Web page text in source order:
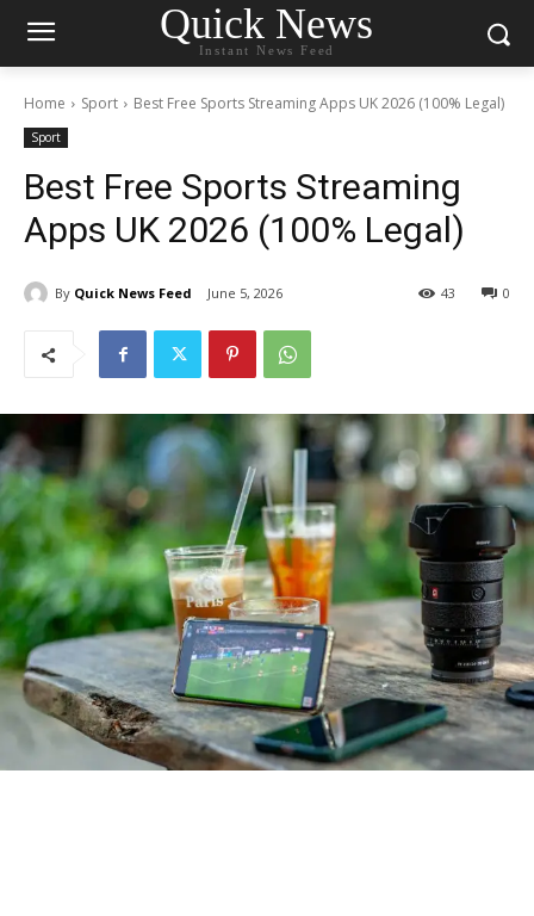
Quick News
Instant News Feed
Home Sport Best Free Sports Streaming Apps UK 2026 (100% Legal)
Sport
Best Free Sports Streaming
Apps UK 2026 (100% Legal)
By Quick News Feed June 5, 2026 0
43